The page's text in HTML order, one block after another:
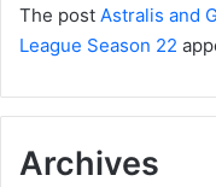
The post Astralis and
League Season 22
Archives